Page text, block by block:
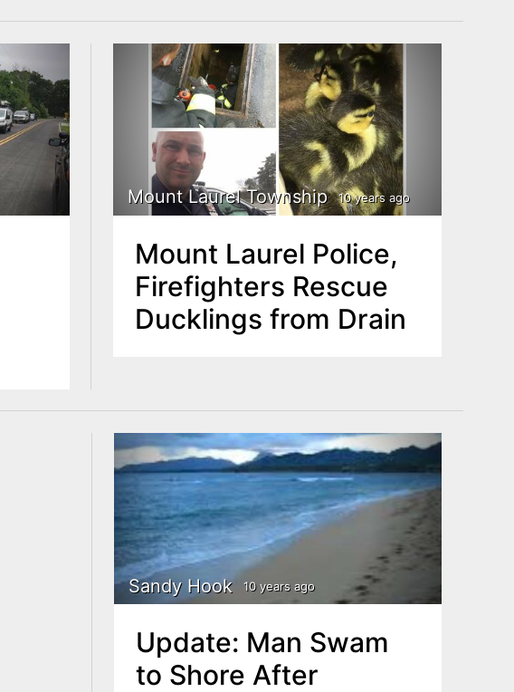
Mount Laurel Township 10 years ago
Mount Laurel Police,
Firefighters Rescue
Ducklings from Drain
Sandy Hook 10 years ago
Update: Man Swam
to Shore After